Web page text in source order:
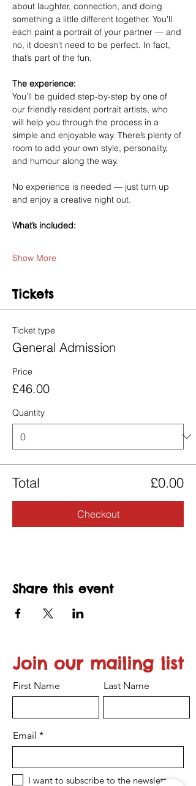
about laughter, connection, and doing
something a little different together. You’ll
each paint a portrait of your partner — and
no, it doesn’t need to be perfect. In fact,
that’s part of the fun.
The experience:
You’ll be guided step-by-step by one of
our friendly resident portrait artists, who
will help you through the process in a
simple and enjoyable way. There’s plenty of
room to add your own style, personality,
and humour along the way.
No experience is needed — just turn up
and enjoy a creative night out.
What’s included:
Show More
Tickets
Ticket type
General Admission
Price
£46.00
Quantity
Total £0.00
Checkout
Share this event
Join our mailing list
First Name Last Name
Email
I want to subscribe to the newsletter.